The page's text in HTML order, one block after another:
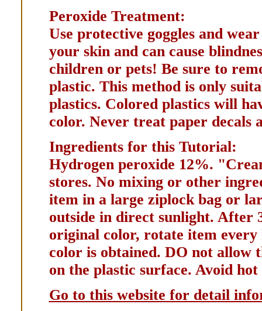
Peroxide Treatment:
Use protective goggles and
your skin and can cause
children or pets! Be sure to
plastic. This method is only
plastics. Colored plastics will
color. Never treat paper decals
Ingredients for this Tutorial:
Hydrogen peroxide 12%.
stores. No mixing or other
item in a large ziplock bag or
outside in direct sunlight. After
original color, rotate item every
color is obtained. DO not allow
on the plastic surface. Avoid
Go to this website for detail